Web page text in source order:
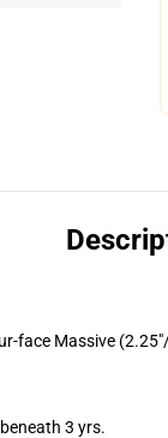
face Massive
3 yrs.